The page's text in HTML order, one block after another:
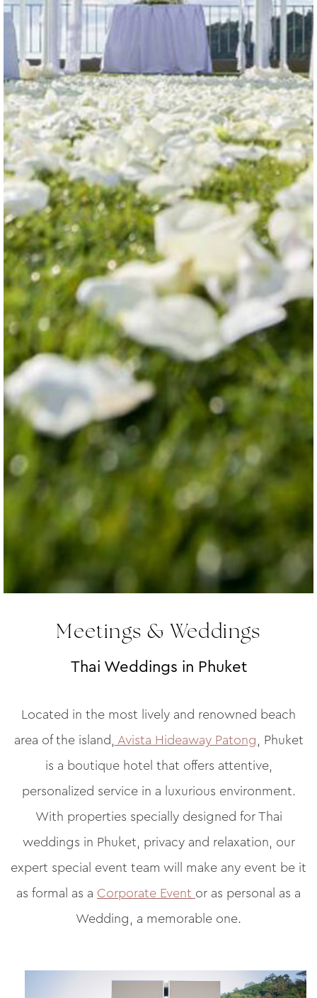
Meetings & Weddings
Thai Weddings in Phuket
Located in the most lively and renowned beach
area of the island, Avista Hideaway Patong, Phuket
is a boutique hotel that offers attentive,
personalized service in a luxurious environment.
With properties specially designed for Thai
weddings in Phuket, privacy and relaxation, our
expert special event team will make any event be it
as formal as a Corporate Event or as personal as a
Wedding, a memorable one.